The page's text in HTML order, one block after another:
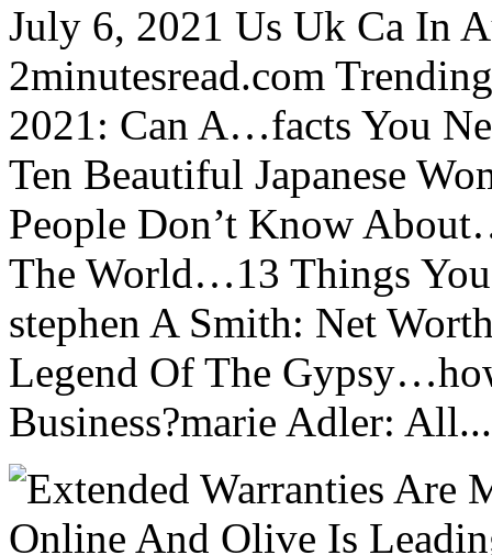
July 6, 2021 Us Uk Ca In
2minutesread.com
2021: Can A…facts You
Ten Beautiful Japanese
People Don’t Know
The World…13 Things
stephen A Smith: Net
Legend Of The
Business?marie Adler: All...